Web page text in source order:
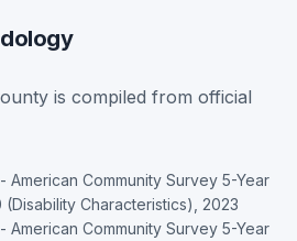
is compiled from official
- American Community Survey 5-Year
(Disability Characteristics), 2023
- American Community Survey 5-Year